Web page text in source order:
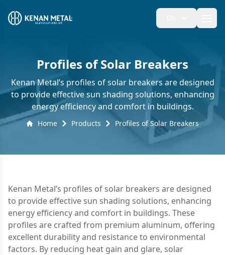
Profiles of Solar Breakers
Kenan Metal’s profiles of solar breakers are designed
to provide effective sun shading solutions, enhancing
energy efficiency and comfort in buildings.
Home Products Profiles of Solar Breakers
Kenan Metal’s profiles of solar breakers are designed
to provide effective sun shading solutions, enhancing
energy efficiency and comfort in buildings. These
profiles are crafted from premium aluminum, offering
excellent durability and resistance to environmental
factors. By reducing heat gain and glare, solar